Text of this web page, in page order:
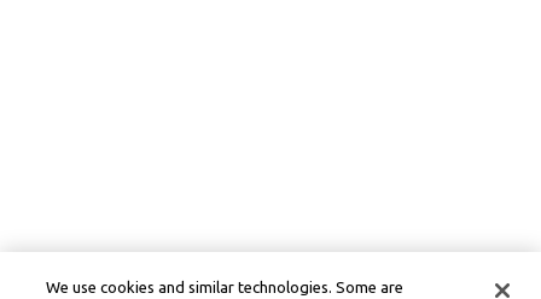
We use cookies and similar technologies. Some are